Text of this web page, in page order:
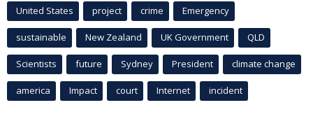
United States project crime Emergency
sustainable New Zealand UK Government QLD
Scientists future Sydney President climate change
america Impact court Internet incident